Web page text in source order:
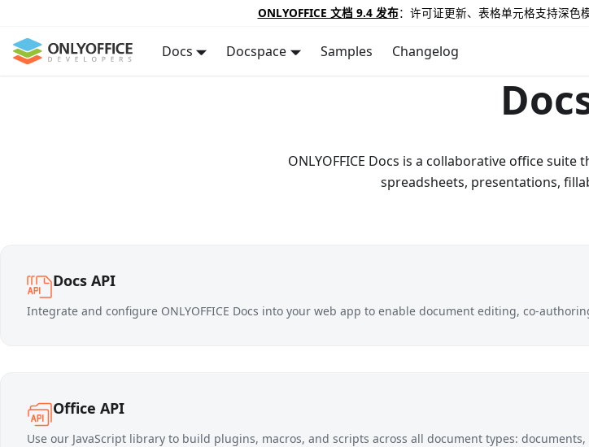
ONLYOFFICE 文档 9.4 发布：许可证更新、表格单元格支持深色
Docs Docspace Samples Changelog
ONLYOFFICE Docs is a collaborative office
spreadsheets, presentations,
Docs API
Integrate and configure ONLYOFFICE Docs into your web app to enable document editing, co-
Office API
Use our JavaScript library to build plugins, macros, and scripts across all document types: